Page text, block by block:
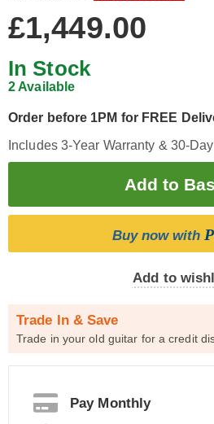
£1,449.00
In Stock
2 Available
Order before 1PM for FREE
Includes 3-Year Warranty & 30-
Buy now with
Add to
Trade In & Save
Trade in your old guitar for a credit
Pay Monthly